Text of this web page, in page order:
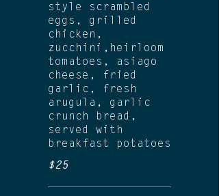
style scrambled
eggs, grilled
chicken,
zucchini,heirloom
tomatoes, asiago
cheese, fried
garlic, fresh
arugula, garlic
crunch bread,
served with
breakfast potatoes
$25